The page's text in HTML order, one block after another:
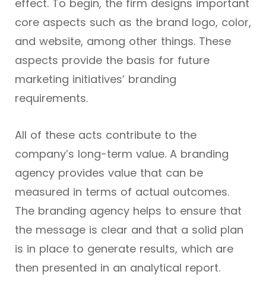
effect. To begin, the firm designs important
core aspects such as the brand logo, color,
and website, among other things. These
aspects provide the basis for future
marketing initiatives’ branding
requirements.
All of these acts contribute to the
company’s long-term value. A branding
agency provides value that can be
measured in terms of actual outcomes.
The branding agency helps to ensure that
the message is clear and that a solid plan
is in place to generate results, which are
then presented in an analytical report.